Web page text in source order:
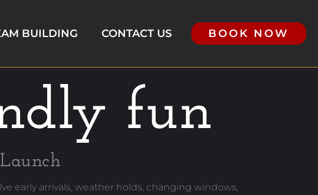
BUILDING CONTACT US BOOK NOW
fun
early arrivals, weather holds, changing windows,